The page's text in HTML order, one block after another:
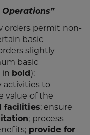
orders permit non-
basic
slightly
basic
in bold):
activities to
value of the
facilities; ensure
; process
provide for